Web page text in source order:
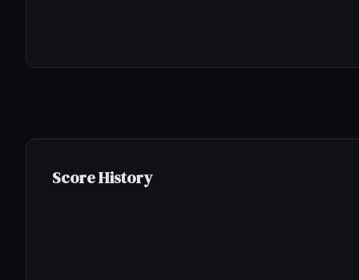
Score History